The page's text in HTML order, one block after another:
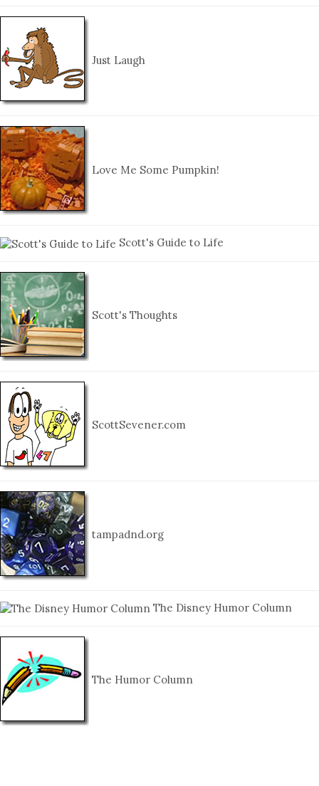
Just Laugh
Love Me Some Pumpkin!
Scott's Guide to Life
Scott's Thoughts
ScottSevener.com
tampadnd.org
The Disney Humor Column
The Humor Column